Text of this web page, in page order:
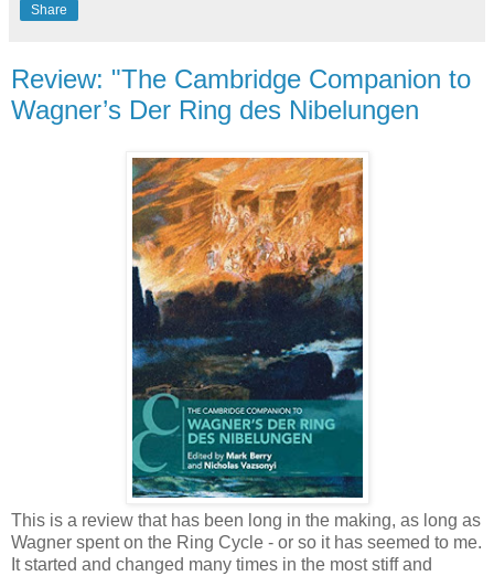
Share
Review: "The Cambridge Companion to
Wagner’s Der Ring des Nibelungen
This is a review that has been long in the making, as long as
Wagner spent on the Ring Cycle - or so it has seemed to me.
It started and changed many times in the most stiff and